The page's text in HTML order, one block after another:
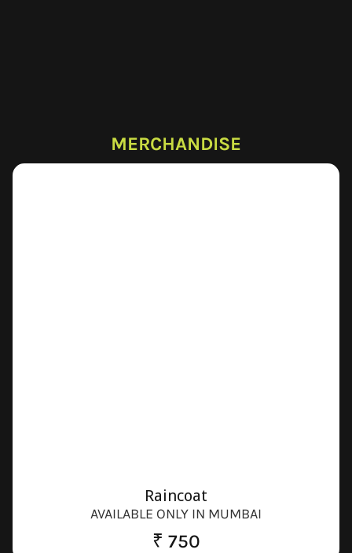
MERCHANDISE
Raincoat
AVAILABLE ONLY IN MUMBAI
₹ 750